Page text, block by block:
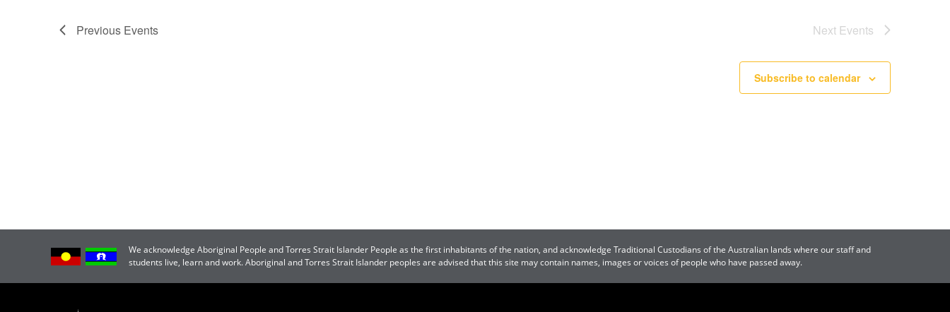
Previous Events Next Events
Subscribe to calendar
We acknowledge Aboriginal People and Torres Strait Islander People as the first inhabitants of the nation, and acknowledge Traditional Custodians of the Australian lands where our staff and
students live, learn and work. Aboriginal and Torres Strait Islander peoples are advised that this site may contain names, images or voices of people who have passed away.